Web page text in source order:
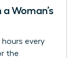
Woman’s
hours every
the